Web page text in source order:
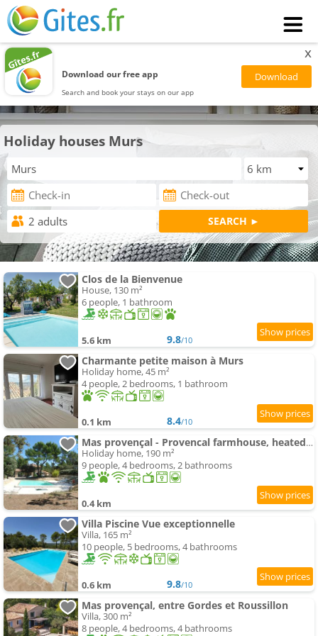
Download our free app
Search and book your stays on our app
x
Holiday houses Murs
Clos de la Bienvenue
House, 130 m²
6 people, 1 bathroom
5.6 km 9.8/10
Charmante petite maison à Murs
Holiday home, 45 m²
4 people, 2 bedrooms, 1 bathroom
0.1 km 8.4/10
Mas provençal - Provencal farmhouse, heated pool
Holiday home, 190 m²
9 people, 4 bedrooms, 2 bathrooms
0.4 km
Villa Piscine Vue exceptionnelle
Villa, 165 m²
10 people, 5 bedrooms, 4 bathrooms
0.6 km 9.8/10
Mas provençal, entre Gordes et Roussillon
Villa, 300 m²
8 people, 4 bedrooms, 4 bathrooms